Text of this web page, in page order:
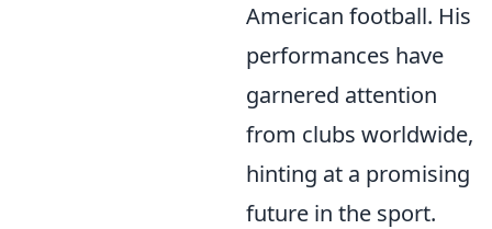
American football. His
performances have
garnered attention
from clubs worldwide,
hinting at a promising
future in the sport.